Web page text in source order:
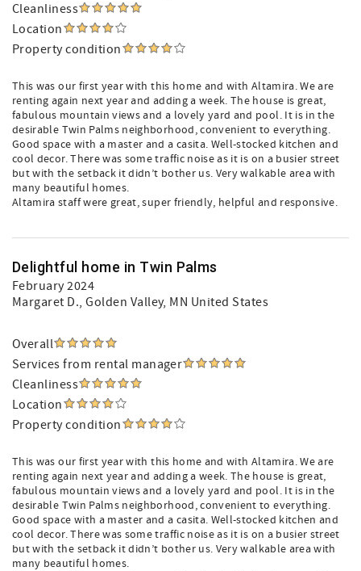
Cleanliness
Location
Property condition
This was our first year with this home and with Altamira. We are
renting again next year and adding a week. The house is great,
fabulous mountain views and a lovely yard and pool. It is in the
desirable Twin Palms neighborhood, convenient to everything.
Good space with a master and a casita. Well-stocked kitchen and
cool decor. There was some traffic noise as it is on a busier street
but with the setback it didn’t bother us. Very walkable area with
many beautiful homes.
Altamira staff were great, super friendly, helpful and responsive.
Delightful home in Twin Palms
February 2024
Margaret D., Golden Valley, MN United States
Overall
Services from rental manager
Cleanliness
Location
Property condition
This was our first year with this home and with Altamira. We are
renting again next year and adding a week. The house is great,
fabulous mountain views and a lovely yard and pool. It is in the
desirable Twin Palms neighborhood, convenient to everything.
Good space with a master and a casita. Well-stocked kitchen and
cool decor. There was some traffic noise as it is on a busier street
but with the setback it didn’t bother us. Very walkable area with
many beautiful homes.